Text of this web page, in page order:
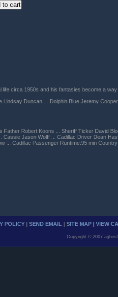
circa 1950s and his fantasies become a way
Lindsay Duncan ... Dolphin Blue Jeremy
Father Robert Koons ... Sheriff Ticker David
Cassie Jason Wolff ... Cadillac Driver Dean
... Cadillac Passenger Runtime:95 min
POLICY | SEND EMAIL | SITE MAP | VIEW
Copyright © 2007